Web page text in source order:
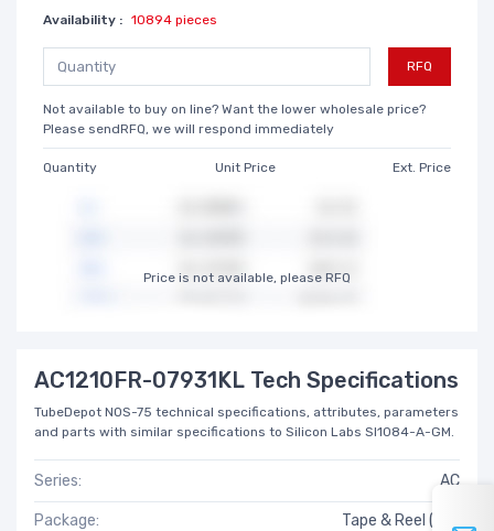
Availability : 10894 pieces
RFQ
Not available to buy on line? Want the lower wholesale price?
Please sendRFQ, we will respond immediately
Quantity Unit Price Ext. Price
Price is not available, please RFQ
AC1210FR-07931KL Tech Specifications
TubeDepot NOS-75 technical specifications, attributes, parameters
and parts with similar specifications to Silicon Labs SI1084-A-GM.
Series: AC
Package: Tape & Reel (TR)